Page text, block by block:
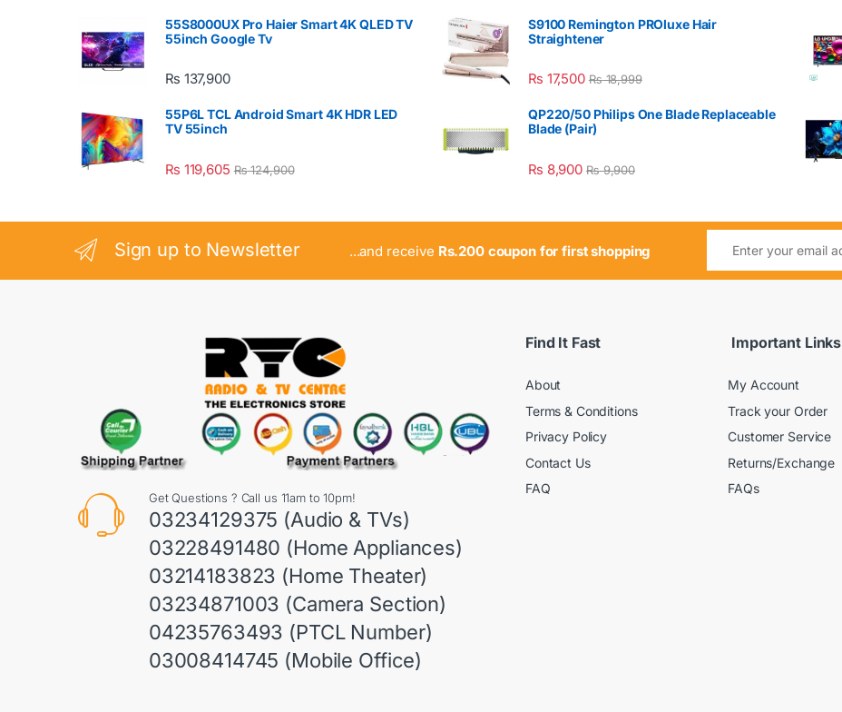
55S8000UX Pro Haier Smart 4K QLED TV
55inch Google Tv
₨ 137,900
55P6L TCL Android Smart 4K HDR LED
TV 55inch
₨ 119,605 ₨124,900
S9100 Remington PROluxe Hair
Straightener
₨ 17,500 ₨18,999
QP220/50 Philips One Blade Replaceable
Blade (Pair)
₨ 8,900 ₨9,900
Sign up to Newsletter ...and receive Rs.200 coupon for first shopping
Get Questions ? Call us 11am to 10pm!
03234129375 (Audio & TVs)
03228491480 (Home Appliances)
03214183823 (Home Theater)
03234871003 (Camera Section)
04235763493 (PTCL Number)
03008414745 (Mobile Office)
Find It Fast
About
Terms & Conditions
Privacy Policy
Contact Us
FAQ
Important Links
My Account
Track your Order
Customer Service
Returns/Exchange
FAQs